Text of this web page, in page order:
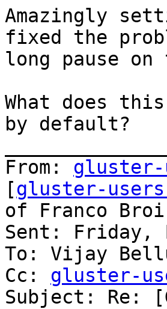
Amazingly
fixed the
long pause
What does
by default?
From: gluster-
[gluster-
of Franco
Sent: Friday,
To: Vijay
Cc: gluster-
Subject: Re: